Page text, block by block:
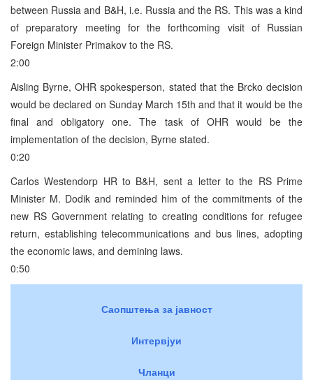
between Russia and B&H, i.e. Russia and the RS. This was a kind
of preparatory meeting for the forthcoming visit of Russian
Foreign Minister Primakov to the RS.
2:00
Aisling Byrne, OHR spokesperson, stated that the Brcko decision
would be declared on Sunday March 15th and that it would be the
final and obligatory one. The task of OHR would be the
implementation of the decision, Byrne stated.
0:20
Carlos Westendorp HR to B&H, sent a letter to the RS Prime
Minister M. Dodik and reminded him of the commitments of the
new RS Government relating to creating conditions for refugee
return, establishing telecommunications and bus lines, adopting
the economic laws, and demining laws.
0:50
Саопштења за јавност
Интервјуи
Чланци